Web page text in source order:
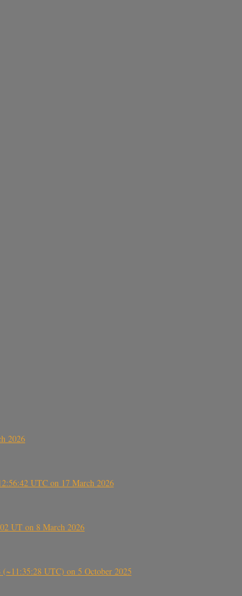
2026
UTC on 17 March 2026
UT on 8 March 2026
UTC) on 5 October 2025